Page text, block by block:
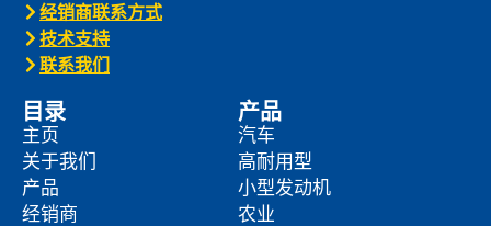
经销商联系方式
技术支持
联系我们
目录
主页
关于我们
产品
经销商
产品
汽车
高耐用型
小型发动机
农业